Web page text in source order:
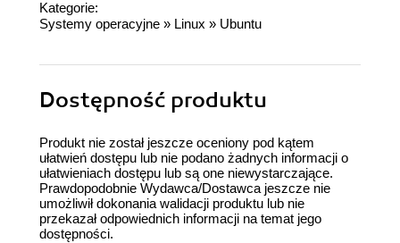
Kategorie:
Systemy operacyjne » Linux » Ubuntu
Dostępność produktu
Produkt nie został jeszcze oceniony pod kątem
ułatwień dostępu lub nie podano żadnych informacji o
ułatwieniach dostępu lub są one niewystarczające.
Prawdopodobnie Wydawca/Dostawca jeszcze nie
umożliwił dokonania walidacji produktu lub nie
przekazał odpowiednich informacji na temat jego
dostępności.